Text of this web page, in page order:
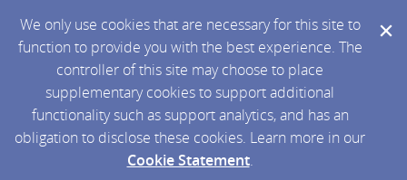
We only use cookies that are necessary for this site to
function to provide you with the best experience. The
controller of this site may choose to place
supplementary cookies to support additional
functionality such as support analytics, and has an
obligation to disclose these cookies. Learn more in our
Cookie Statement.